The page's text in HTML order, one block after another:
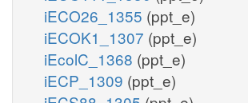
iECO26_1355 (ppt_e)
iECOK1_1307 (ppt_e)
iEcolC_1368 (ppt_e)
iECP_1309 (ppt_e)